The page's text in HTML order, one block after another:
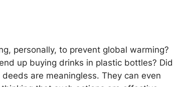
personally, to prevent global warming?
up buying drinks in plastic bottles? Did
are meaningless. They can even